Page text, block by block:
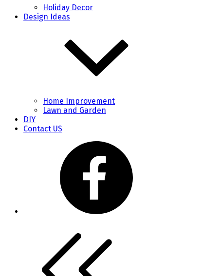
Holiday Decor
Design Ideas
Home Improvement
Lawn and Garden
DIY
Contact US